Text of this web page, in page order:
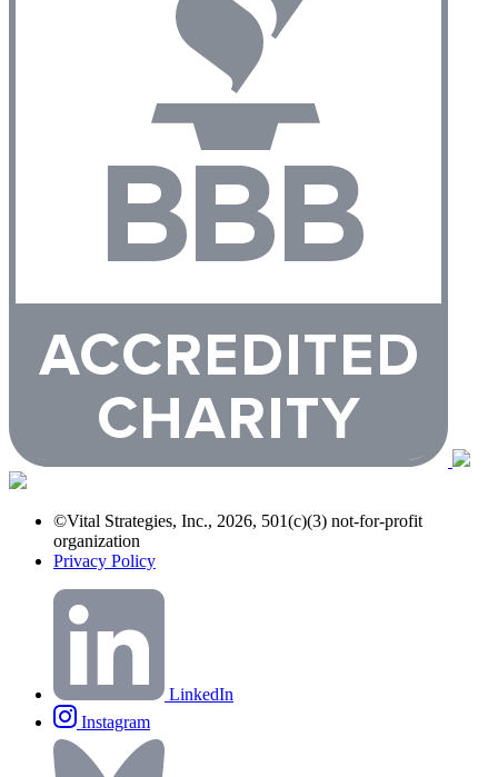
©Vital Strategies, Inc., 2026, 501(c)(3) not-for-profit
organization
Privacy Policy
LinkedIn
Instagram